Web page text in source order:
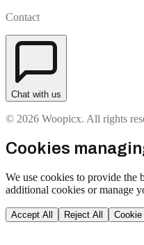
Contact
Chat with us
© 2026 Woopicx. All rights
Cookies
We use cookies to provide the
additional cookies or manage
Accept All Reject All